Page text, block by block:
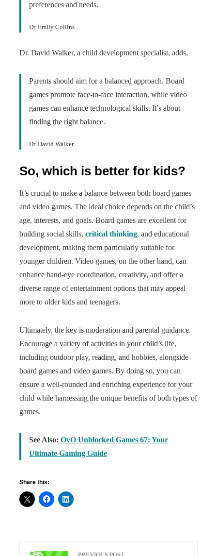
preferences and needs.
Dr. Emily Collins
Dr. David Walker, a child development specialist, adds,
Parents should aim for a balanced approach. Board
games promote face-to-face interaction, while video
games can enhance technological skills. It’s about
finding the right balance.
Dr. David Walker
So, which is better for kids?
It’s crucial to make a balance between both board games
and video games. The ideal choice depends on the child’s
age, interests, and goals. Board games are excellent for
building social skills, critical thinking, and educational
development, making them particularly suitable for
younger children. Video games, on the other hand, can
enhance hand-eye coordination, creativity, and offer a
diverse range of entertainment options that may appeal
more to older kids and teenagers.
Ultimately, the key is moderation and parental guidance.
Encourage a variety of activities in your child’s life,
including outdoor play, reading, and hobbies, alongside
board games and video games. By doing so, you can
ensure a well-rounded and enriching experience for your
child while harnessing the unique benefits of both types of
games.
See Also: OvO Unblocked Games 67: Your
Ultimate Gaming Guide
Share this: